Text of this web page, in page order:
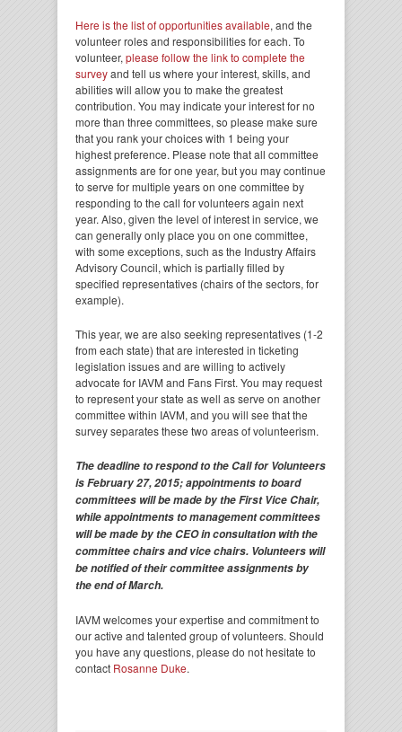
Here is the list of opportunities available, and the
volunteer roles and responsibilities for each. To
volunteer, please follow the link to complete the
surveyand tell us where your interest, skills, and
abilities will allow you to make the greatest
contribution. You may indicate your interest for no
more than three committees, so please make sure
that you rank your choices with 1 being your
highest preference. Please note that all committee
assignments are for one year, but you may continue
to serve for multiple years on one committee by
responding to the call for volunteers again next
year. Also, given the level of interest in service, we
can generally only place you on one committee,
with some exceptions, such as the Industry Affairs
Advisory Council, which is partially filled by
specified representatives (chairs of the sectors, for
example).
This year, we are also seeking representatives (1-2
from each state) that are interested in ticketing
legislation issues and are willing to actively
advocate for IAVM and Fans First. You may request
to represent your state as well as serve on another
committee within IAVM, and you will see that the
survey separates these two areas of volunteerism.
The deadline to respond to the Call for Volunteers
is February 27, 2015; appointments to board
committees will be made by the First Vice Chair,
while appointments to management committees
will be made by the CEO in consultation with the
committee chairs and vice chairs. Volunteers will
be notified of their committee assignments by
the end of March.
IAVM welcomes your expertise and commitment to
our active and talented group of volunteers. Should
you have any questions, please do not hesitate to
contact Rosanne Duke.